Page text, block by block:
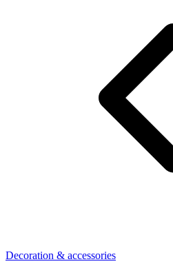
Decoration & accessories